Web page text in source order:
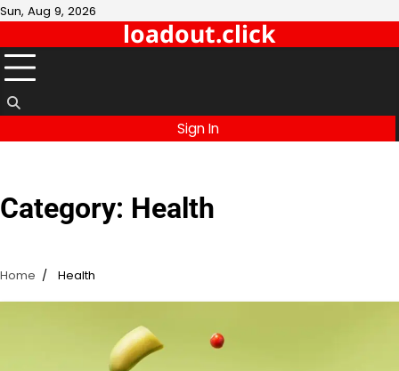
Skip
content
Sun, Aug 9, 2026
loadout.click
Sign In
Category: Health
Home Health